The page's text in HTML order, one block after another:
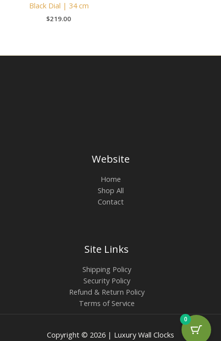
Black Dial | 34 cm
$219.00
Website
Home
Shop All
Contact
Site Links
Shipping Policy
Security Policy
Refund & Return Policy
Terms of Service
Copyright © 2026 | Luxury Wall Clocks
0